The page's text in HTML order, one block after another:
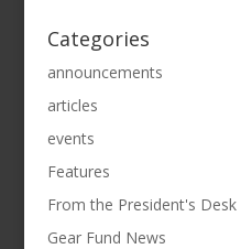
Categories
announcements
articles
events
Features
From the President's Desk
Gear Fund News